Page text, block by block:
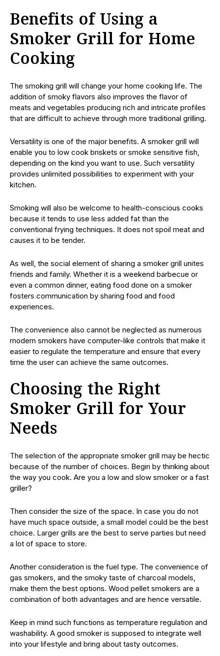
Benefits of Using a
Smoker Grill for Home
Cooking
The smoking grill will change your home cooking life. The
addition of smoky flavors also improves the flavor of
meats and vegetables producing rich and intricate profiles
that are difficult to achieve through more traditional grilling.
Versatility is one of the major benefits. A smoker grill will
enable you to low cook briskets or smoke sensitive fish,
depending on the kind you want to use. Such versatility
provides unlimited possibilities to experiment with your
kitchen.
Smoking will also be welcome to health-conscious cooks
because it tends to use less added fat than the
conventional frying techniques. It does not spoil meat and
causes it to be tender.
As well, the social element of sharing a smoker grill unites
friends and family. Whether it is a weekend barbecue or
even a common dinner, eating food done on a smoker
fosters communication by sharing food and food
experiences.
The convenience also cannot be neglected as numerous
modern smokers have computer-like controls that make it
easier to regulate the temperature and ensure that every
time the user can achieve the same outcomes.
Choosing the Right
Smoker Grill for Your
Needs
The selection of the appropriate smoker grill may be hectic
because of the number of choices. Begin by thinking about
the way you cook. Are you a low and slow smoker or a fast
griller?
Then consider the size of the space. In case you do not
have much space outside, a small model could be the best
choice. Larger grills are the best to serve parties but need
a lot of space to store.
Another consideration is the fuel type. The convenience of
gas smokers, and the smoky taste of charcoal models,
make them the best options. Wood pellet smokers are a
combination of both advantages and are hence versatile.
Keep in mind such functions as temperature regulation and
washability. A good smoker is supposed to integrate well
into your lifestyle and bring about tasty outcomes.